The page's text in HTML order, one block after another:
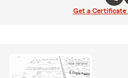
Get a Certificate